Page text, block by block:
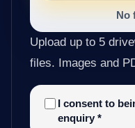
No
Upload up to 5
files. Images and
I consent to
enquiry *